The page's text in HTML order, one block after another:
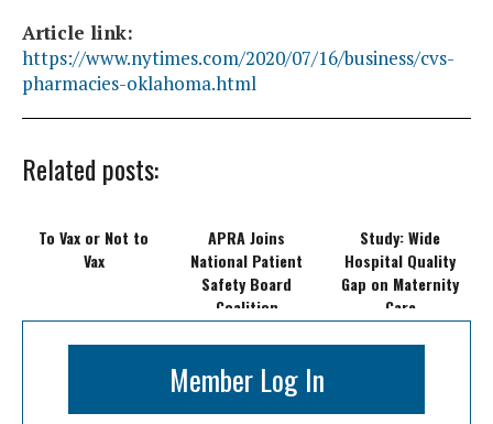
Article link:
https://www.nytimes.com/2020/07/16/business/cvs-
pharmacies-oklahoma.html
Related posts:
To Vax or Not to
Vax
APRA Joins
National Patient
Safety Board
Coalition
Study: Wide
Hospital Quality
Gap on Maternity
Care
Member Log In